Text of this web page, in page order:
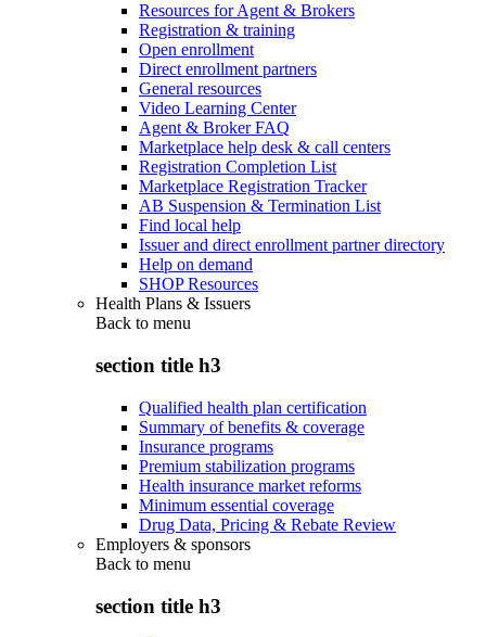
Resources for Agent & Brokers
Registration & training
Open enrollment
Direct enrollment partners
General resources
Video Learning Center
Agent & Broker FAQ
Marketplace help desk & call centers
Registration Completion List
Marketplace Registration Tracker
AB Suspension & Termination List
Find local help
Issuer and direct enrollment partner directory
Help on demand
SHOP Resources
Health Plans & Issuers
Back to menu
section title h3
Qualified health plan certification
Summary of benefits & coverage
Insurance programs
Premium stabilization programs
Health insurance market reforms
Minimum essential coverage
Drug Data, Pricing & Rebate Review
Employers & sponsors
Back to menu
section title h3